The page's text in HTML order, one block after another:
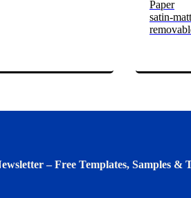
Paper
satin-matt
– Free Templates, Samples &